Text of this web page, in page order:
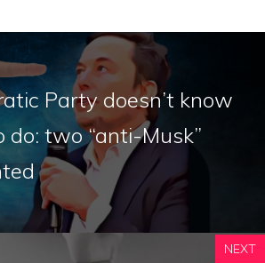
Party doesn’t know
two “anti-Musk”
NEXT